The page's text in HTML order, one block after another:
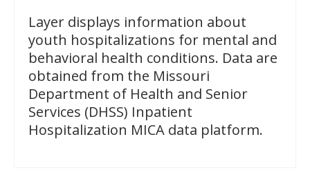
Layer displays information about
youth hospitalizations for mental and
behavioral health conditions. Data are
obtained from the Missouri
Department of Health and Senior
Services (DHSS) Inpatient
Hospitalization MICA data platform.